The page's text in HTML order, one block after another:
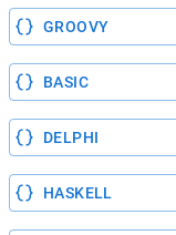
GROOVY
BASIC
DELPHI
HASKELL